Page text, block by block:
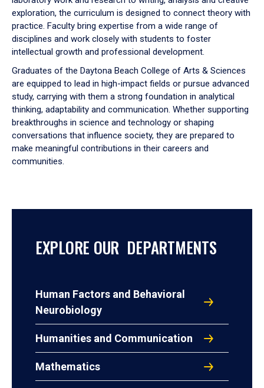
exploration, the curriculum is designed to connect theory with
practice. Faculty bring expertise from a wide range of
disciplines and work closely with students to foster
intellectual growth and professional development.
Graduates of the Daytona Beach College of Arts & Sciences
are equipped to lead in high-impact fields or pursue advanced
study, carrying with them a strong foundation in analytical
thinking, adaptability and communication. Whether supporting
breakthroughs in science and technology or shaping
conversations that influence society, they are prepared to
make meaningful contributions in their careers and
communities.
EXPLORE OUR DEPARTMENTS
Human Factors and Behavioral
Neurobiology
Humanities and Communication
Mathematics